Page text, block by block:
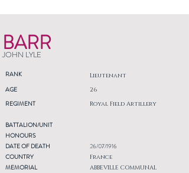
BARR
JOHN LYLE
RANK Lieutenant
AGE
REGIMENT
26
Royal Field Artillery
BATTALION/UNIT
HONOURS
DATE OF DEATH
COUNTRY
MEMORIAL
26/07/1916
France
ABBEVILLE COMMUNAL